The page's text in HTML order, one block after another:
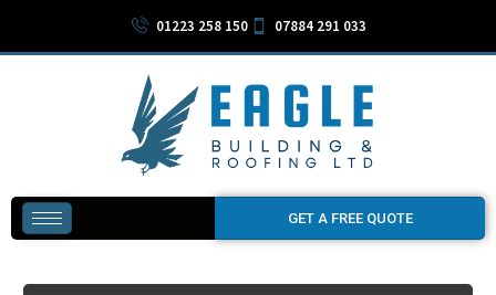
01223 258 150 07884 291 033
GET A FREE QUOTE